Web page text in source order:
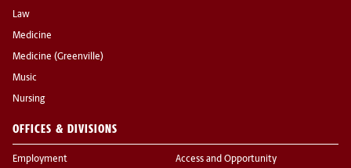
Law
Medicine
Medicine (Greenville)
Music
Nursing
OFFICES & DIVISIONS
Employment Access and Opportunity